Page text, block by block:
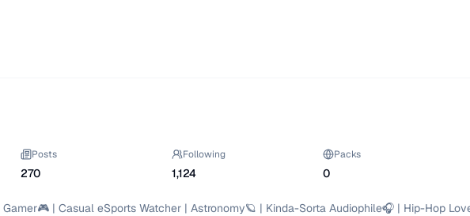
Posts
270
Following
1,124
Packs
0
| Casual eSports Watcher | Astronomy🪐 | Kinda-Sorta Audiophile🎧 | Hip-Hop